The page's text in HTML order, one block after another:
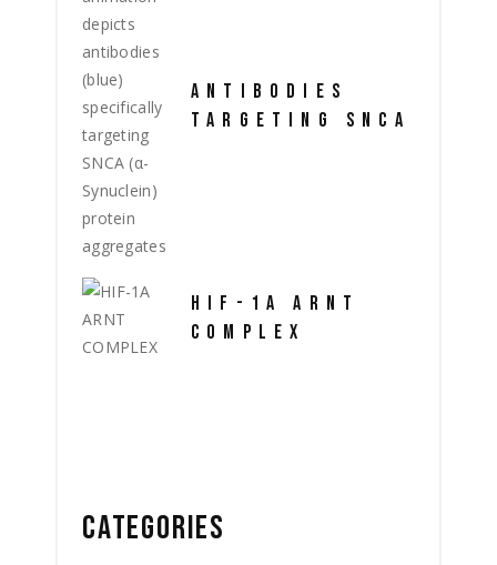
ANTIBODIES
TARGETING SNCA
HIF-1A ARNT
COMPLEX
CATEGORIES